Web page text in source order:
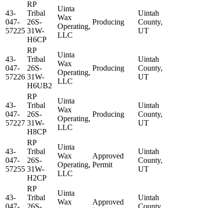
43-
047-
57225
RP
Tribal
26S-
31W-
H6CP
Uinta
Wax
Operating,
LLC
Producing
Uintah
County,
UT
43-
047-
57226
RP
Tribal
26S-
31W-
H6UB2
Uinta
Wax
Operating,
LLC
Producing
Uintah
County,
UT
43-
047-
57227
RP
Tribal
26S-
31W-
H8CP
Uinta
Wax
Operating,
LLC
Producing
Uintah
County,
UT
43-
047-
57255
RP
Tribal
26S-
31W-
H2CP
Uinta
Wax
Operating,
LLC
Approved
Permit
Uintah
County,
UT
43-
047-
RP
Tribal
26S-
Uinta
Wax
Approved
Uintah
County,